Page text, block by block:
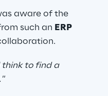
aware of the
such an ERP
think to find a